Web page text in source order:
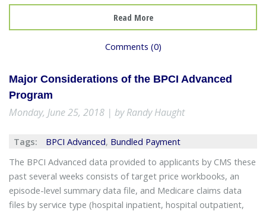
Read More
Comments (0)
Major Considerations of the BPCI Advanced
Program
Monday, June 25, 2018 | by Randy Haught
Tags: BPCI Advanced, Bundled Payment
The BPCI Advanced data provided to applicants by CMS these
past several weeks consists of target price workbooks, an
episode-level summary data file, and Medicare claims data
files by service type (hospital inpatient, hospital outpatient,